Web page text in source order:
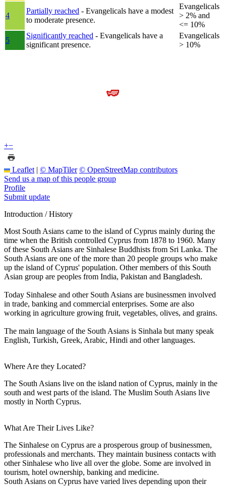
4
Partially reached - Evangelicals have a modest
to moderate presence.
Evangelicals
> 2% and
<= 10%
5
Significantly reached - Evangelicals have a
significant presence.
Evangelicals
> 10%
+−
Leaflet | © MapTiler © OpenStreetMap contributors
Send us a map of this people group
Profile
Submit update
Introduction / History
Most South Asians came to the island of Cyprus mainly during the
time when the British controlled Cyprus from 1878 to 1960. Many
of these South Asians are Sinhalese Buddhists from Sri Lanka. The
South Asians are one of the more than 20 people groups who make
up the island of Cyprus' population. Other members of this South
Asian group are peoples from India, Pakistan and Bangladesh.
Today Sinhalese and other South Asians are businessmen involved
in trade, banking and commercial enterprises. Some are also
working in agriculture growing fruit, vegetables, olives, and grains.
The main language of the South Asians is Sinhala but many speak
English, Turkish, Greek, Arabic, Hindi and other languages.
Where Are they Located?
The South Asians live on the island nation of Cyprus, mainly in the
south and west parts of the island. The Muslim South Asians live
mostly in North Cyprus.
What Are Their Lives Like?
The Sinhalese on Cyprus are a prosperous group of businessmen,
professionals and merchants. They maintain business contacts with
other Sinhalese who live all over the globe. Some are involved in
tourism, hotel ownership, banking and medicine.
South Asians on Cyprus have varied lives depending upon their